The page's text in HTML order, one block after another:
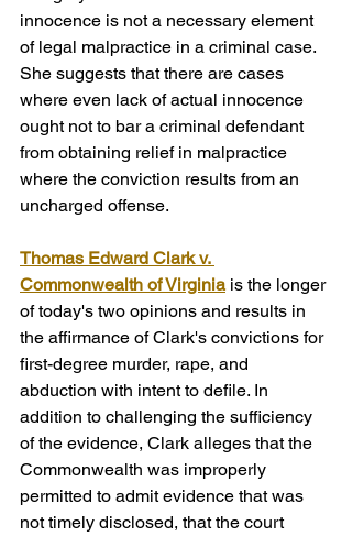
innocence is not a necessary element
of legal malpractice in a criminal case.
She suggests that there are cases
where even lack of actual innocence
ought not to bar a criminal defendant
from obtaining relief in malpractice
where the conviction results from an
uncharged offense.
Thomas Edward Clark v.
Commonwealth of Virginia is the longer
of today's two opinions and results in
the affirmance of Clark's convictions for
first-degree murder, rape, and
abduction with intent to defile. In
addition to challenging the sufficiency
of the evidence, Clark alleges that the
Commonwealth was improperly
permitted to admit evidence that was
not timely disclosed, that the court